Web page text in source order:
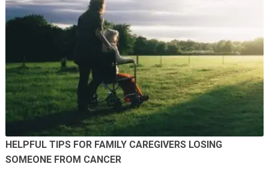
HELPFUL TIPS FOR FAMILY CAREGIVERS LOSING
SOMEONE FROM CANCER